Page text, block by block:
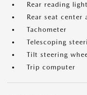
Rear reading
Rear seat center
Tachometer
Telescoping
Tilt steering
Trip computer